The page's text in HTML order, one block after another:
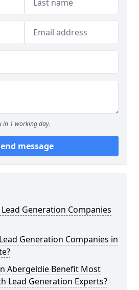
in 1 working day.
message
Generation Companies
Generation Companies in
Abergeldie Benefit Most
Lead Generation Experts?